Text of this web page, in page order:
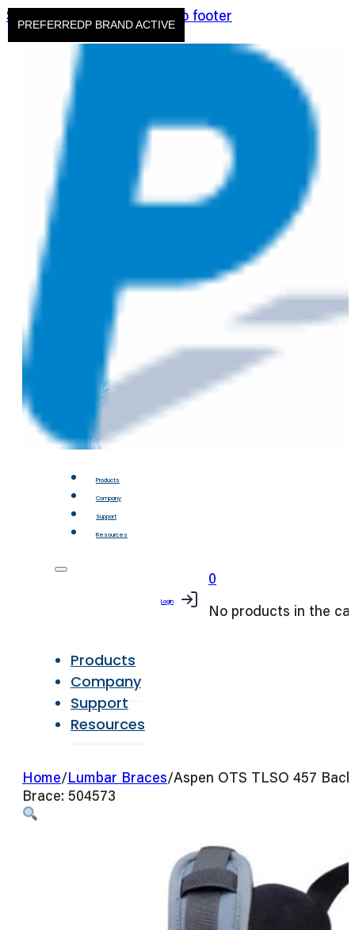
Skip to main content Skip to footer
Products
Company
Support
Resources
Products
Company
Support
Resources
Login
0
No products in the
Home/Lumbar Braces/Aspen OTS TLSO 457 Back
Brace: 504573